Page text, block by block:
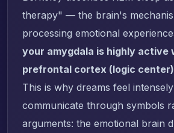
therapy" — the brain's
processing emotional
your amygdala is highly active
prefrontal cortex (logic
This is why dreams feel
communicate through symbols
arguments: the emotional brain